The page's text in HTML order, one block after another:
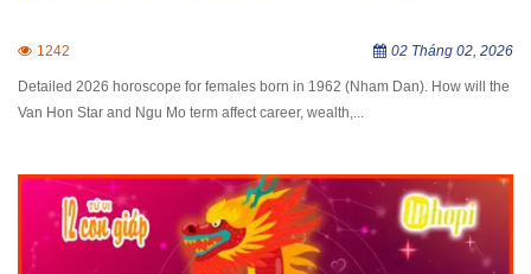
1242 02 Tháng 02, 2026
Detailed 2026 horoscope for females born in 1962 (Nham Dan). How will the
Van Hon Star and Ngu Mo term affect career, wealth,...